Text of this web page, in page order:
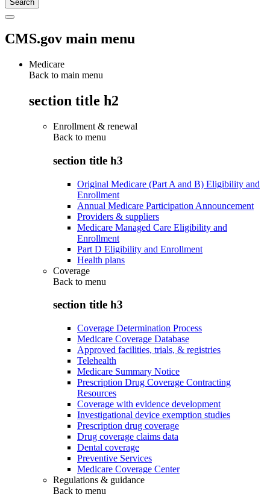
CMS.gov main menu
Medicare
Back to main menu
section title h2
Enrollment & renewal
Back to menu
section title h3
Original Medicare (Part A and B) Eligibility and
Enrollment
Annual Medicare Participation Announcement
Providers & suppliers
Medicare Managed Care Eligibility and
Enrollment
Part D Eligibility and Enrollment
Health plans
Coverage
Back to menu
section title h3
Coverage Determination Process
Medicare Coverage Database
Approved facilities, trials, & registries
Telehealth
Medicare Summary Notice
Prescription Drug Coverage Contracting
Resources
Coverage with evidence development
Investigational device exemption studies
Prescription drug coverage
Drug coverage claims data
Dental coverage
Preventive Services
Medicare Coverage Center
Regulations & guidance
Back to menu